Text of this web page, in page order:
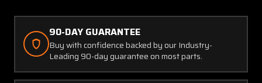
90-DAY GUARANTEE
Buy with confidence backed by our Industry-
Leading 90-day guarantee on most parts.